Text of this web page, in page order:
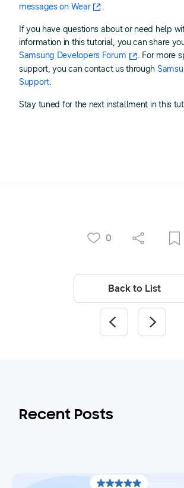
messages on Wear
.
If you have questions about or need help
information in this tutorial, you can share
Samsung Developers Forum
. For more
support, you can contact us through
Support.
Stay tuned for the next installment in this
0
Back to List
Recent Posts